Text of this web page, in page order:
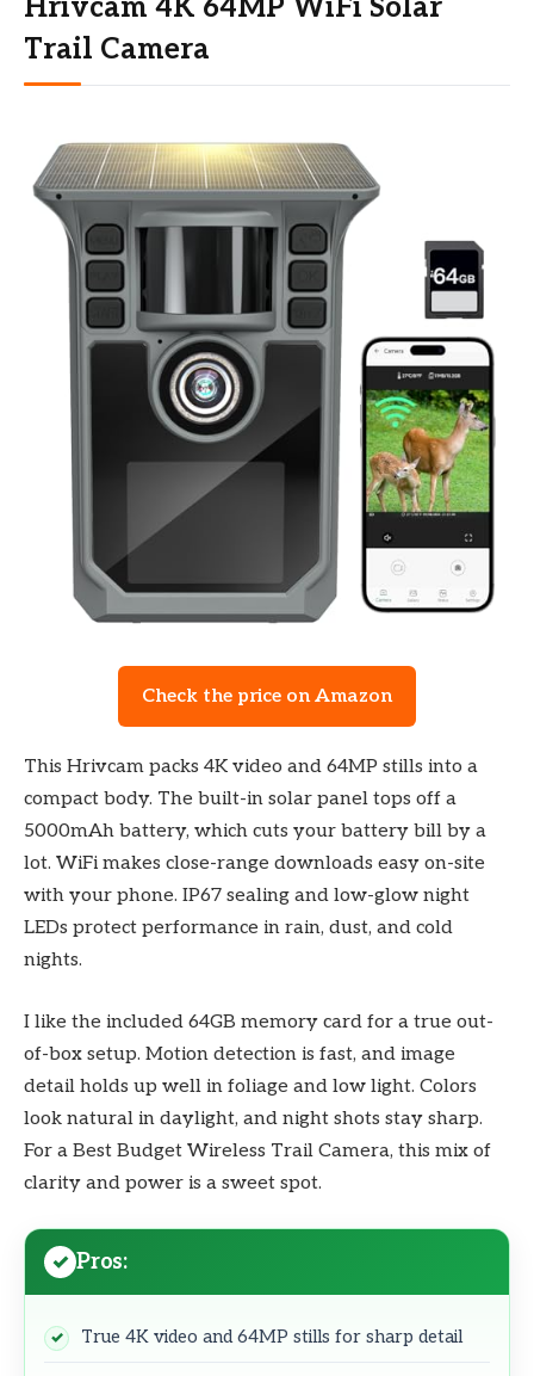
Hrivcam 4K 64MP WiFi Solar
Trail Camera
Check the price on Amazon
This Hrivcam packs 4K video and 64MP stills into a
compact body. The built-in solar panel tops off a
5000mAh battery, which cuts your battery bill by a
lot. WiFi makes close-range downloads easy on-site
with your phone. IP67 sealing and low-glow night
LEDs protect performance in rain, dust, and cold
nights.
I like the included 64GB memory card for a true out-
of-box setup. Motion detection is fast, and image
detail holds up well in foliage and low light. Colors
look natural in daylight, and night shots stay sharp.
For a Best Budget Wireless Trail Camera, this mix of
clarity and power is a sweet spot.
Pros:
True 4K video and 64MP stills for sharp detail